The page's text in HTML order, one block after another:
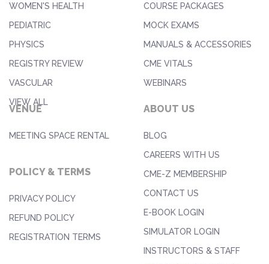
WOMEN'S HEALTH
PEDIATRIC
PHYSICS
REGISTRY REVIEW
VASCULAR
VIEW ALL
COURSE PACKAGES
MOCK EXAMS
MANUALS & ACCESSORIES
CME VITALS
WEBINARS
VENUE
MEETING SPACE RENTAL
POLICY & TERMS
PRIVACY POLICY
REFUND POLICY
REGISTRATION TERMS
ABOUT US
BLOG
CAREERS WITH US
CME-Z MEMBERSHIP
CONTACT US
E-BOOK LOGIN
SIMULATOR LOGIN
INSTRUCTORS & STAFF